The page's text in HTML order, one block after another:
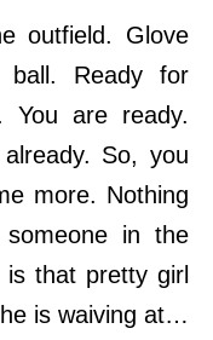
Glove
Ready for
You are ready.
So, you
more. Nothing
in the
that pretty girl
is waiving at…